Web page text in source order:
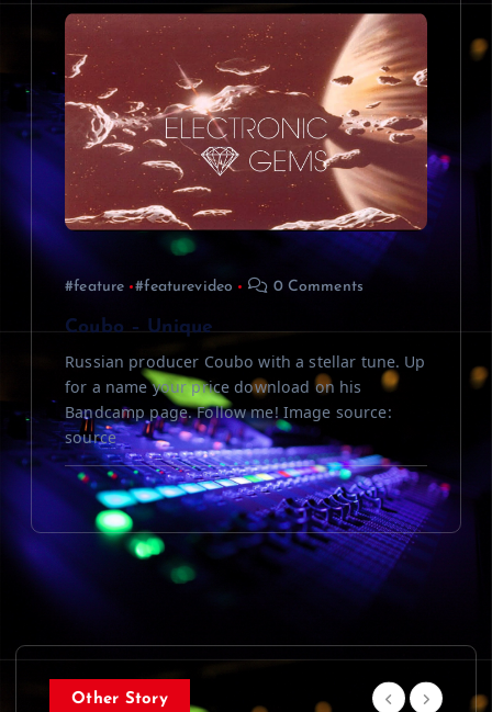
#feature #featurevideo 0 Comments
Coubo – Unique
Russian producer Coubo with a stellar tune. Up
for a name your price download on his
Bandcamp page. Follow me! Image source:
source
Other Story